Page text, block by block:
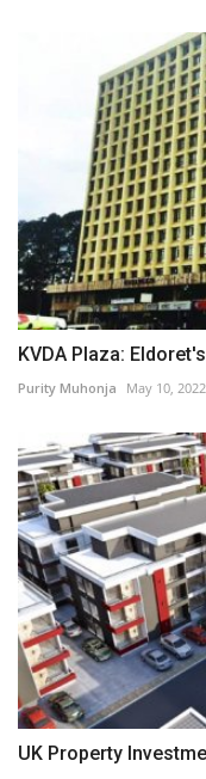
KVDA Plaza:
Purity Muhonja May 10, 2022
UK Property